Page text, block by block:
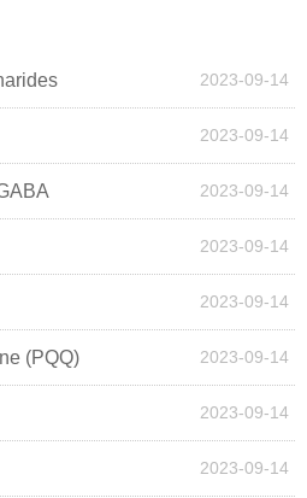
2023-09-14
2023-09-14
2023-09-14
2023-09-14
2023-09-14
2023-09-14
(PQQ)
2023-09-14
2023-09-14